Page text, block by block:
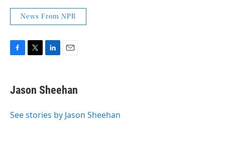
News From NPR
e
b
o
t
t
r
k
e
I
i
l
Jason Sheehan
See stories by Jason Sheehan